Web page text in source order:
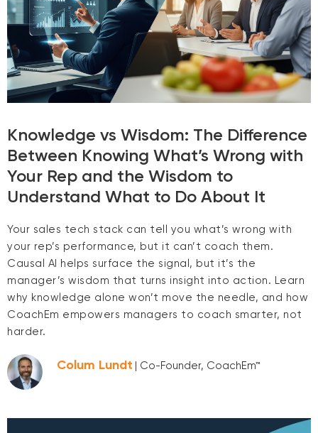
Knowledge vs Wisdom: The Difference
Between Knowing What’s Wrong with
Your Rep and the Wisdom to
Understand What to Do About It
Your sales tech stack can tell you what’s wrong with
your rep’s performance, but it can’t coach them.
Causal AI helps surface the signal, but it’s the
manager’s wisdom that turns insight into action. Learn
why knowledge alone won’t move the needle, and how
CoachEm empowers managers to coach smarter, not
harder.
Colum Lundt | Co-Founder, CoachEm™